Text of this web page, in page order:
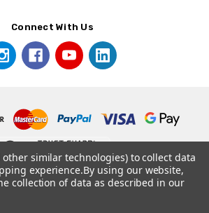
Connect With Us
© 2026 UrnSpirationB2B.
other similar technologies) to collect data
experience.By using our website,
collection of data as described in our